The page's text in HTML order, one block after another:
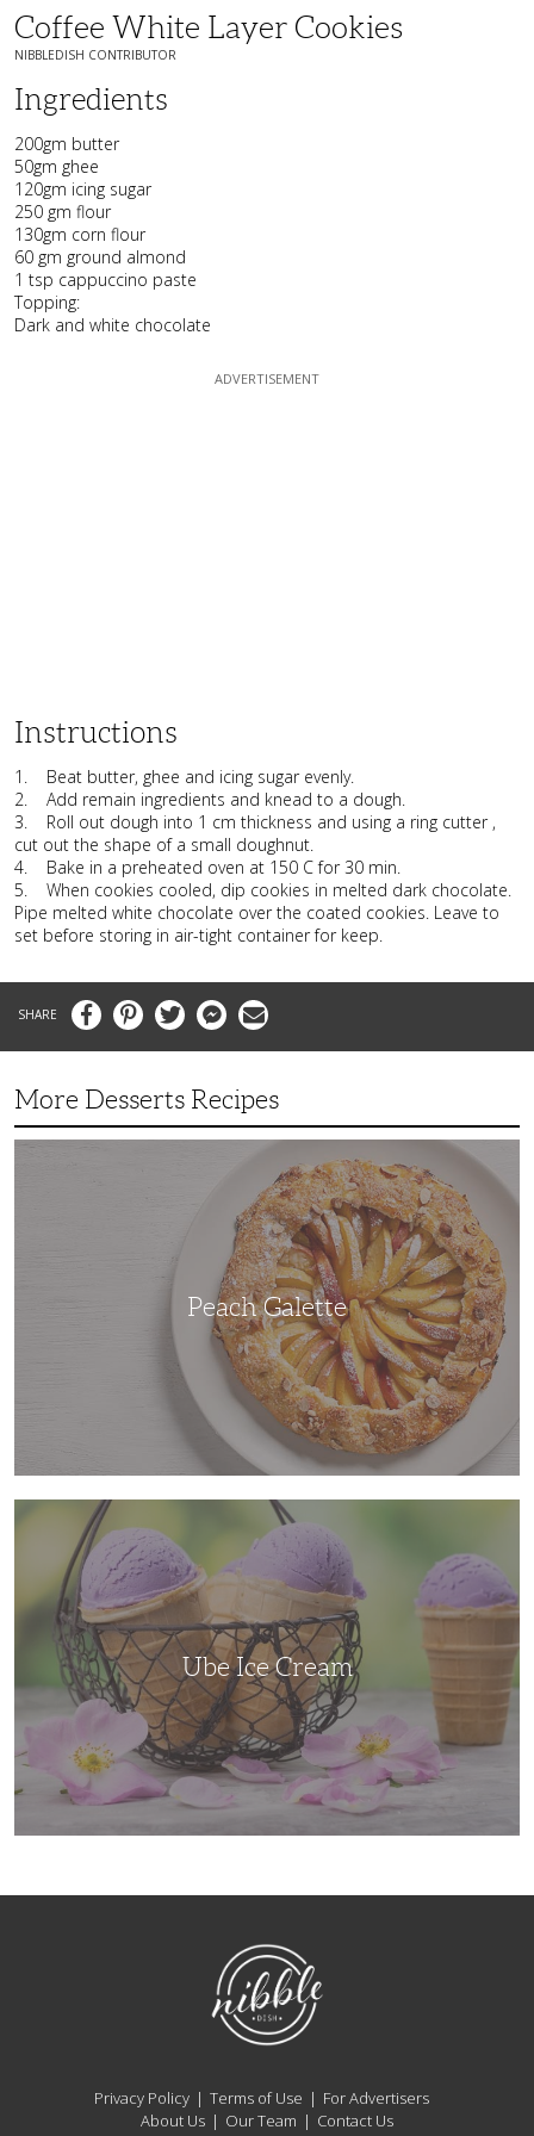
Coffee White Layer Cookies
NIBBLEDISH CONTRIBUTOR
Ingredients
200gm butter
50gm ghee
120gm icing sugar
250 gm flour
130gm corn flour
60 gm ground almond
1 tsp cappuccino paste
Topping:
Dark and white chocolate
Instructions
1. Beat butter, ghee and icing sugar evenly.
2. Add remain ingredients and knead to a dough.
3. Roll out dough into 1 cm thickness and using a ring cutter ,
cut out the shape of a small doughnut.
4. Bake in a preheated oven at 150 C for 30 min.
5. When cookies cooled, dip cookies in melted dark chocolate.
Pipe melted white chocolate over the coated cookies. Leave to
set before storing in air-tight container for keep.
FacebookPinterestTwitter MessengerEmail
More Desserts Recipes
Peach Galette
Ube Ice Cream
NibbleDish
Privacy Policy Terms of Use
For Advertisers
About Us
Our Team Contact Us